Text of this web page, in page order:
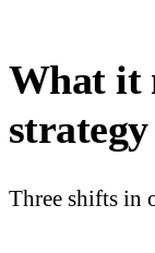
What it
Three shifts in